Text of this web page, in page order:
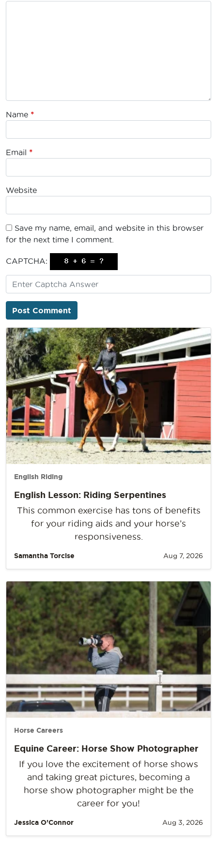
Name *
Email *
Website
Save my name, email, and website in this browser
for the next time I comment.
CAPTCHA:
English Riding
English Lesson: Riding Serpentines
This common exercise has tons of benefits
for your riding aids and your horse’s
responsiveness.
Samantha Torcise Aug 7, 2026
Horse Careers
Equine Career: Horse Show Photographer
If you love the excitement of horse shows
and taking great pictures, becoming a
horse show photographer might be the
career for you!
Jessica O’Connor Aug 3, 2026